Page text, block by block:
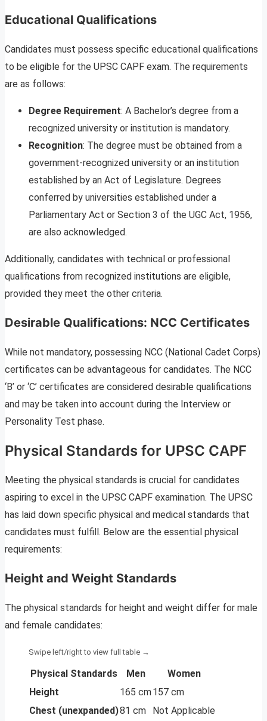
Educational Qualifications
Candidates must possess specific educational qualifications
to be eligible for the UPSC CAPF exam. The requirements
are as follows:
Degree Requirement: A Bachelor’s degree from a
recognized university or institution is mandatory.
Recognition: The degree must be obtained from a
government-recognized university or an institution
established by an Act of Legislature. Degrees
conferred by universities established under a
Parliamentary Act or Section 3 of the UGC Act, 1956,
are also acknowledged.
Additionally, candidates with technical or professional
qualifications from recognized institutions are eligible,
provided they meet the other criteria.
Desirable Qualifications: NCC Certificates
While not mandatory, possessing NCC (National Cadet Corps)
certificates can be advantageous for candidates. The NCC
‘B’ or ‘C’ certificates are considered desirable qualifications
and may be taken into account during the Interview or
Personality Test phase.
Physical Standards for UPSC CAPF
Meeting the physical standards is crucial for candidates
aspiring to excel in the UPSC CAPF examination. The UPSC
has laid down specific physical and medical standards that
candidates must fulfill. Below are the essential physical
requirements:
Height and Weight Standards
The physical standards for height and weight differ for male
and female candidates:
Physical Standards Men
Women
Height
165 cm157 cm
Chest (unexpanded)81 cm Not Applicable